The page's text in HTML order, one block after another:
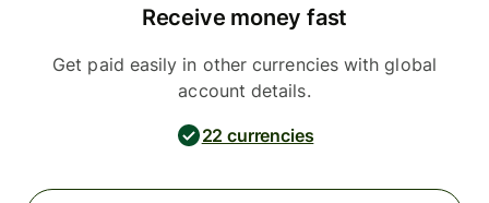
Receive money fast
Get paid easily in other currencies with global
account details.
22 currencies